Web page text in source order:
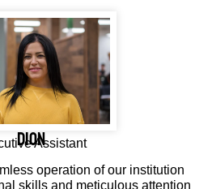
DIONAssistant
operation of our institution
skills and meticulous attention